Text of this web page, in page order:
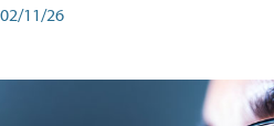
02/11/26